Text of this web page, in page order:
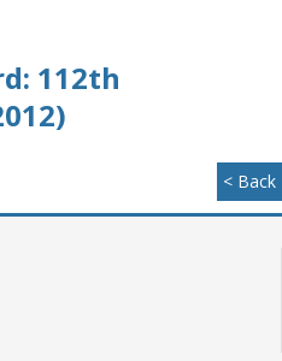
112th
< Back